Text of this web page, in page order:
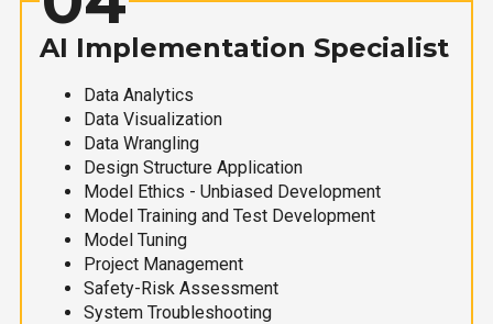
AI Implementation Specialist
Data Analytics
Data Visualization
Data Wrangling
Design Structure Application
Model Ethics - Unbiased Development
Model Training and Test Development
Model Tuning
Project Management
Safety-Risk Assessment
System Troubleshooting